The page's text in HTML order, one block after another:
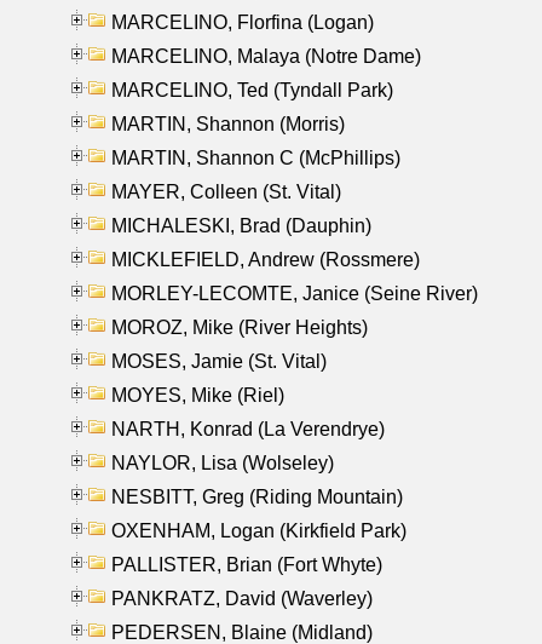
MARCELINO, Florfina (Logan)
MARCELINO, Malaya (Notre Dame)
MARCELINO, Ted (Tyndall Park)
MARTIN, Shannon (Morris)
MARTIN, Shannon C (McPhillips)
MAYER, Colleen (St. Vital)
MICHALESKI, Brad (Dauphin)
MICKLEFIELD, Andrew (Rossmere)
MORLEY-LECOMTE, Janice (Seine River)
MOROZ, Mike (River Heights)
MOSES, Jamie (St. Vital)
MOYES, Mike (Riel)
NARTH, Konrad (La Verendrye)
NAYLOR, Lisa (Wolseley)
NESBITT, Greg (Riding Mountain)
OXENHAM, Logan (Kirkfield Park)
PALLISTER, Brian (Fort Whyte)
PANKRATZ, David (Waverley)
PEDERSEN, Blaine (Midland)